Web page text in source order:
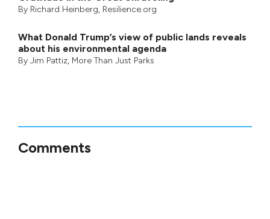
By Richard Heinberg, Resilience.org
What Donald Trump’s view of public lands reveals
about his environmental agenda
By Jim Pattiz, More Than Just Parks
Comments